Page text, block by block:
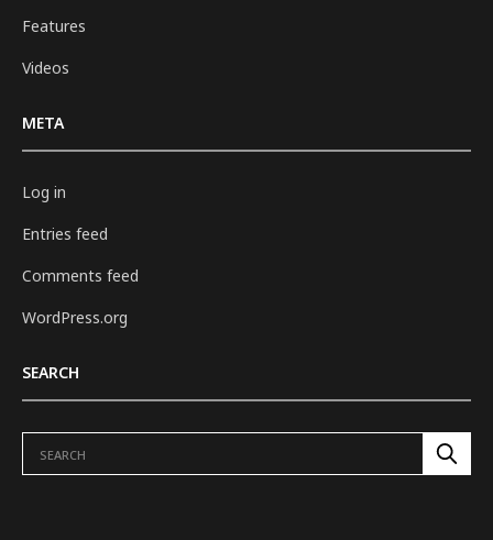
Features
Videos
META
Log in
Entries feed
Comments feed
WordPress.org
SEARCH